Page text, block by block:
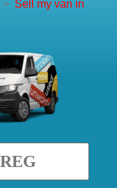
> Sell my van in